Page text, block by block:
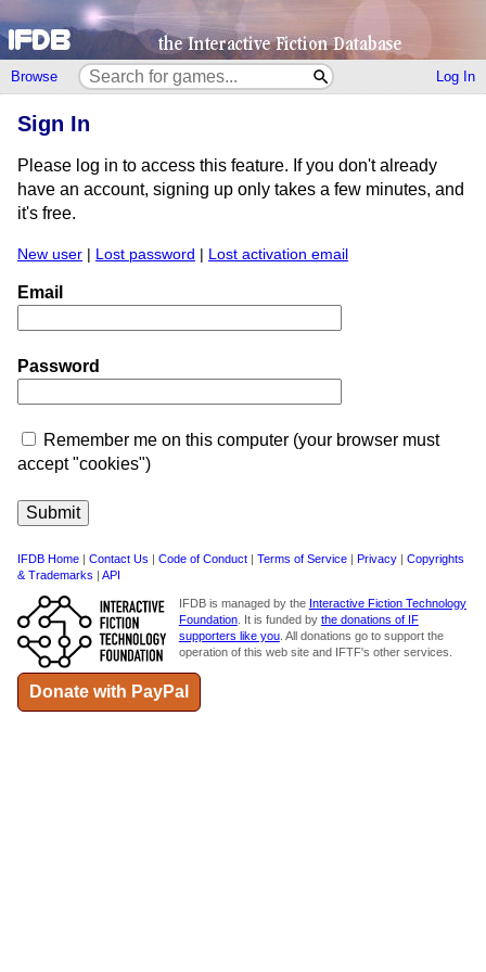
Browse Log In
Sign In
Please log in to access this feature. If you don't already
have an account, signing up only takes a few minutes, and
it's free.
New user | Lost password | Lost activation email
Email
Password
Remember me on this computer (your browser must
accept "cookies")
IFDB Home | Contact Us | Code of Conduct | Terms of Service | Privacy | Copyrights
& Trademarks | API
IFDB is managed by the Interactive Fiction Technology
Foundation. It is funded by the donations of IF
supporters like you. All donations go to support the
operation of this web site and IFTF's other services.